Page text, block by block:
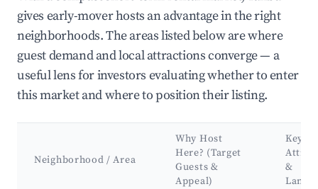
gives early-mover hosts an advantage in the right
neighborhoods. The areas listed below are where
guest demand and local attractions converge — a
useful lens for investors evaluating whether to enter
this market and where to position their listing.
Neighborhood / Area
Why Host
Here? (Target
Guests &
Appeal)
Key
&